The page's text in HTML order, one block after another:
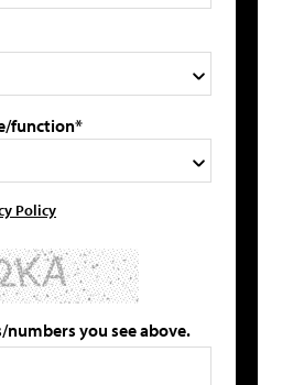
function*
Policy
you see above.